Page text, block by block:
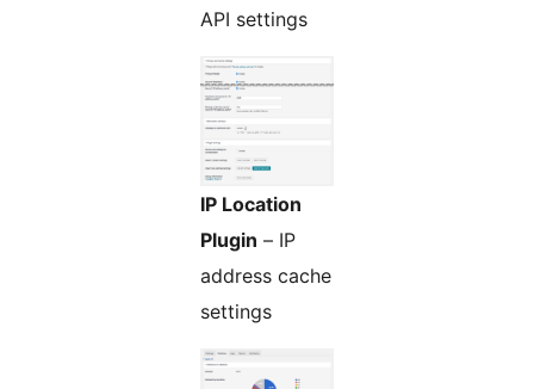
API settings
IP Location
Plugin – IP
address cache
settings